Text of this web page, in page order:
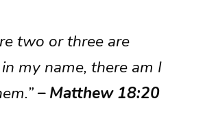
two or three are
my name, there am I
– Matthew 18:20